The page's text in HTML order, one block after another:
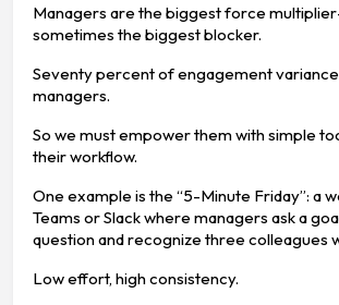
Managers are the biggest force
sometimes the biggest blocker.
Seventy percent of engagement
managers.
So we must empower them with simple
their workflow.
One example is the “5-Minute Friday”: a
Teams or Slack where managers ask a
question and recognize three colleagues
Low effort, high consistency.